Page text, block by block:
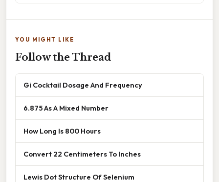
YOU MIGHT LIKE
Follow the Thread
Gi Cocktail Dosage And Frequency
6.875 As A Mixed Number
How Long Is 800 Hours
Convert 22 Centimeters To Inches
Lewis Dot Structure Of Selenium